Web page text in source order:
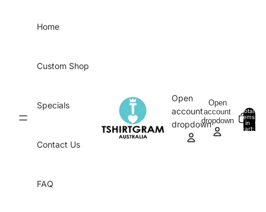
Home
Custom Shop
Specials
Contact Us
FAQ
Open
account
dropdown
Open
account
dropdown
Total
items
in
cart:
0